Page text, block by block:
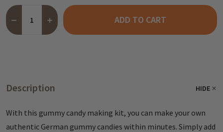
Quantity:
DECREASE QUANTITY OF THE TASTE OF GERMANY "MAKE
INCREASE QUANTITY OF THE TASTE OF GERMANY
ADD TO CART
Description HIDE
With this gummy candy making kit, you can make your own
authentic German gummy candies within minutes. Simply add